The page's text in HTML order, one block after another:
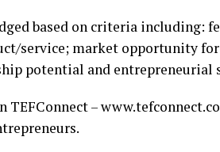
based on criteria including:
service; market opportunity
potential and entrepreneurial
TEFConnect –